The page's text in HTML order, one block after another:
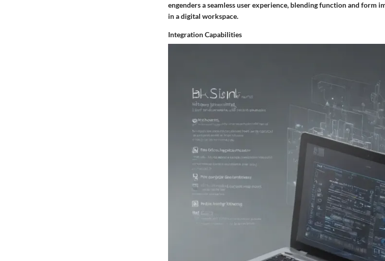
engenders a seamless user experience, blending function and
in a digital workspace.
Integration Capabilities